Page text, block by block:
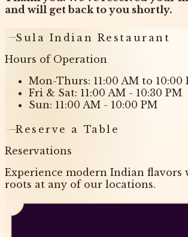
and will get back to you shortly.
Sula Indian Restaurant
Hours of Operation
Mon-Thurs: 11:00 AM to 10:00
Fri & Sat: 11:00 AM - 10:30 PM
Sun: 11:00 AM - 10:00 PM
Reserve a Table
Reservations
Experience modern Indian flavors
roots at any of our locations.